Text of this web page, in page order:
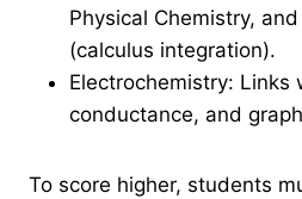
Physical Chemistry,
(calculus integration).
Electrochemistry: Links
conductance, and
To score higher, students